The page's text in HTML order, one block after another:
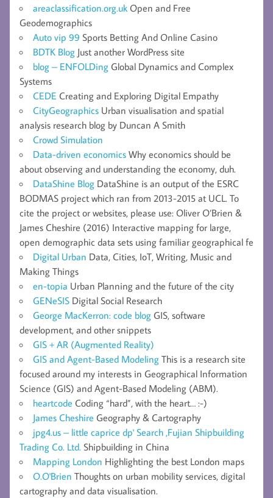
areaclassification.org.uk Open and Free
Geodemographics
Auto vip 99 Sports Betting And Online Casino
BDTK Blog Just another WordPress site
blog – ENFOLDing Global Dynamics and Complex
Systems
CEDE Creating and Exploring Digital Empathy
CityGeographics Urban visualisation and spatial
analysis research blog by Duncan A Smith
Crowd Simulation
Data-driven economics Why economics should be
about observing and understanding the economy, duh.
DataShine Blog DataShine is an output of the ESRC
BODMAS project which ran from 2013-2015 at UCL. To
cite the project or websites, please use: Oliver O’Brien &
James Cheshire (2016) Interactive mapping for large,
open demographic data sets using familiar geographical fe
Digital Urban Data, Cities, IoT, Writing, Music and
Making Things
en-topia Urban Planning and the future of the city
GENeSIS Digital Social Research
George MacKerron: code blog GIS, software
development, and other snippets
GIS + AR (Augmented Reality)
GIS and Agent-Based Modeling This is a research site
focused around my interests in Geographical Information
Science (GIS) and Agent-Based Modeling (ABM).
heartcode Coding “hard”, with the heart… :-)
James Cheshire Geography & Cartography
jpg4.us – little caprice dp' Search ,Fujian Shipbuilding
Trading Co. Ltd. Shipbuilding in China
Mapping London Highlighting the best London maps
O.O'Brien Thoughts on urban mobility services, digital
cartography and data visualisation.